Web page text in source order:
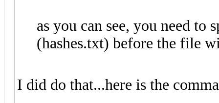
as you can see, you need to
(hashes.txt) before the file
I did do that...here is the